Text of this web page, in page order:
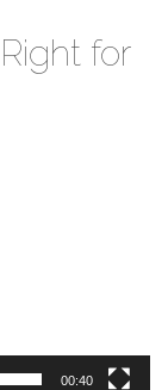
for
00:40